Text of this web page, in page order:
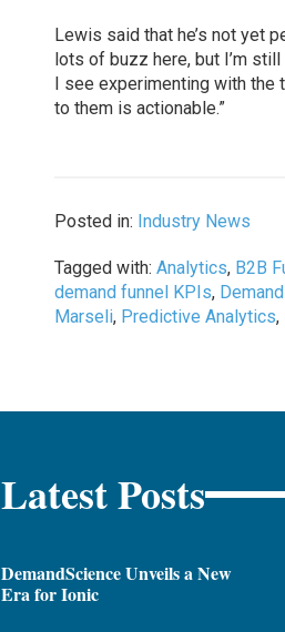
Lewis said that he’s not yet
lots of buzz here, but I’m
I see experimenting with the
to them is actionable.”
Posted in: Industry News
Tagged with:Analytics, B2B
demand funnel KPIs,
Marseli, Predictive Analytics,
Latest Posts
DemandScience Unveils a New
Era for Ionic